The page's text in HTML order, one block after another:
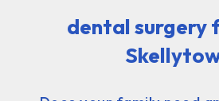
dental surgery